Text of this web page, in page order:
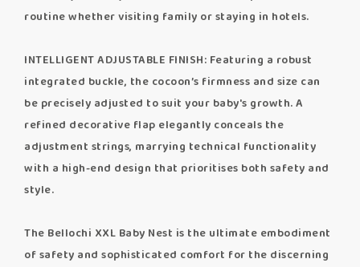
routine whether visiting family or staying in hotels.
INTELLIGENT ADJUSTABLE FINISH: Featuring a robust
integrated buckle, the cocoon’s firmness and size can
be precisely adjusted to suit your baby's growth. A
refined decorative flap elegantly conceals the
adjustment strings, marrying technical functionality
with a high-end design that prioritises both safety and
style.
The Bellochi XXL Baby Nest is the ultimate embodiment
of safety and sophisticated comfort for the discerning